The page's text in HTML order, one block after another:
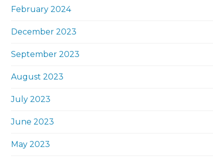
February 2024
December 2023
September 2023
August 2023
July 2023
June 2023
May 2023